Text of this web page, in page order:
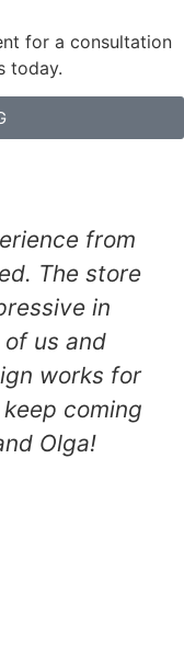
for a consultation
today.
from
The store
in
us and
works for
coming
Olga!